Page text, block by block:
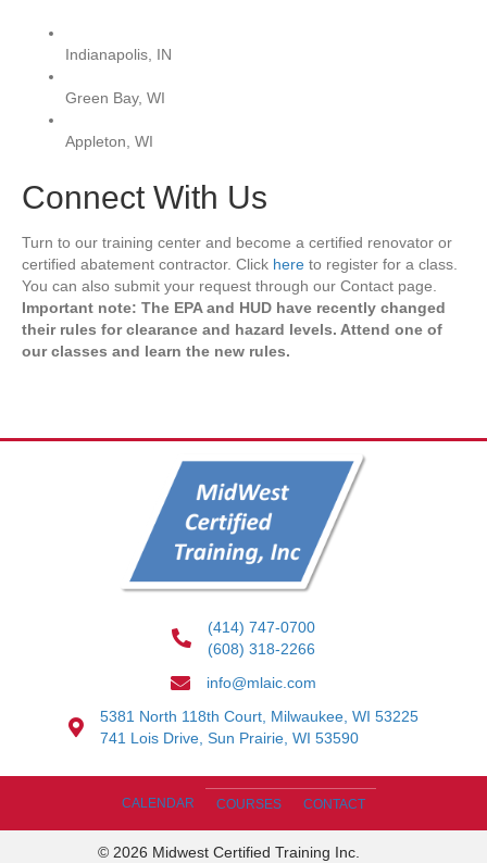
Indianapolis, IN
Green Bay, WI
Appleton, WI
Connect With Us
Turn to our training center and become a certified renovator or
certified abatement contractor. Click here to register for a class.
You can also submit your request through our Contact page.
Important note: The EPA and HUD have recently changed
their rules for clearance and hazard levels. Attend one of
our classes and learn the new rules.
(414) 747-0700
(608) 318-2266
info@mlaic.com
5381 North 118th Court, Milwaukee, WI 53225
741 Lois Drive, Sun Prairie, WI 53590
CALENDAR COURSES CONTACT
© 2026 Midwest Certified Training Inc.